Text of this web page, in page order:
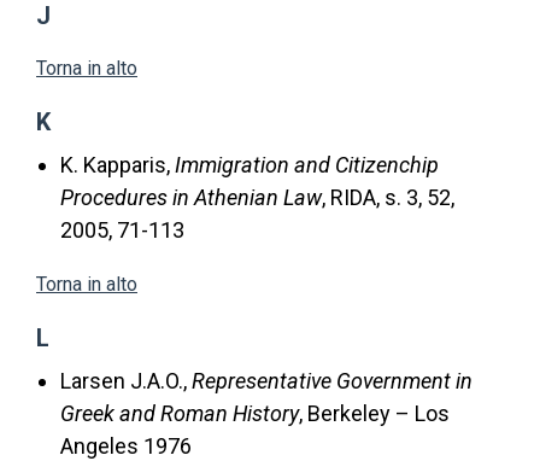
J
Torna in alto
K
K. Kapparis,Immigration and Citizenchip
Procedures in Athenian Law, RIDA, s. 3, 52,
2005, 71-113
Torna in alto
L
Larsen J.A.O.,Representative Government in
Greek and Roman History, Berkeley – Los
Angeles 1976